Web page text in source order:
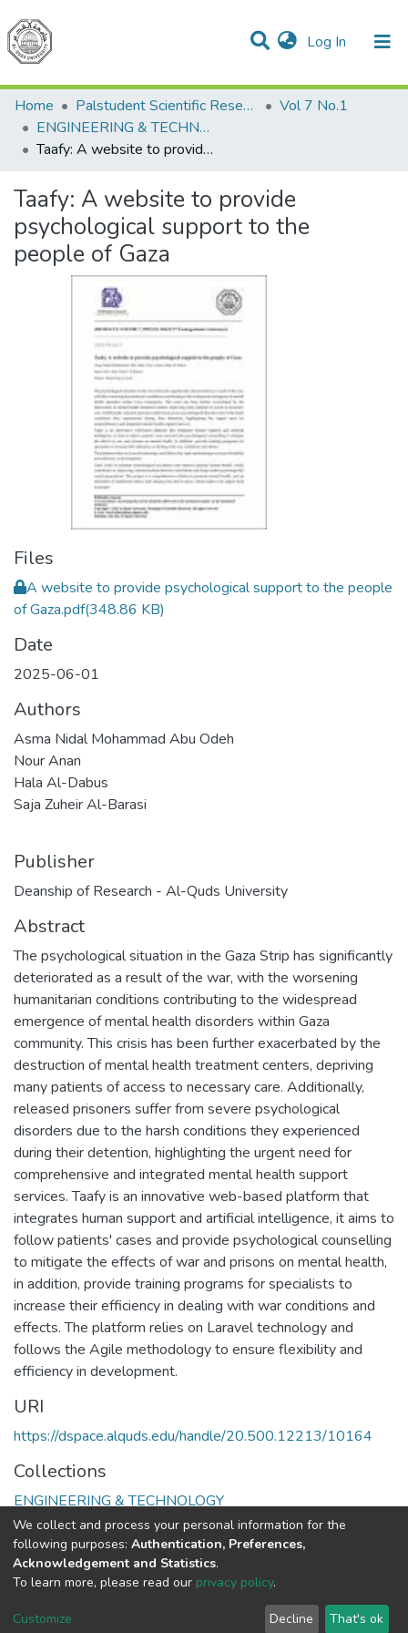
Log In (current)
Communities & Collections
All of DSpace
Home
Palstudent Scientific Research Journal
Vol 7 No.1
ENGINEERING & TECHNOLOGY
Taafy: A website to provide psychological support to the people of Gaza
Taafy: A website to provide
psychological support to the
people of Gaza
Files
A website to provide psychological support to the people
of Gaza.pdf(348.86 KB)
Date
2025-06-01
Authors
Asma Nidal Mohammad Abu Odeh
Nour Anan
Hala Al-Dabus
Saja Zuheir Al-Barasi
Publisher
Deanship of Research - Al-Quds University
Abstract
The psychological situation in the Gaza Strip has significantly
deteriorated as a result of the war, with the worsening
humanitarian conditions contributing to the widespread
emergence of mental health disorders within Gaza
community. This crisis has been further exacerbated by the
destruction of mental health treatment centers, depriving
many patients of access to necessary care. Additionally,
released prisoners suffer from severe psychological
disorders due to the harsh conditions they experienced
during their detention, highlighting the urgent need for
comprehensive and integrated mental health support
services. Taafy is an innovative web-based platform that
integrates human support and artificial intelligence, it aims to
follow patients' cases and provide psychological counselling
to mitigate the effects of war and prisons on mental health,
in addition, provide training programs for specialists to
increase their efficiency in dealing with war conditions and
effects. The platform relies on Laravel technology and
follows the Agile methodology to ensure flexibility and
efficiency in development.
URI
https://dspace.alquds.edu/handle/20.500.12213/10164
Collections
ENGINEERING & TECHNOLOGY
Full item page
Cookie
End User
Send
We collect and process your personal information for the
following purposes: Authentication, Preferences,
Acknowledgement and Statistics.
To learn more, please read our privacy policy.
Customize Decline That's ok